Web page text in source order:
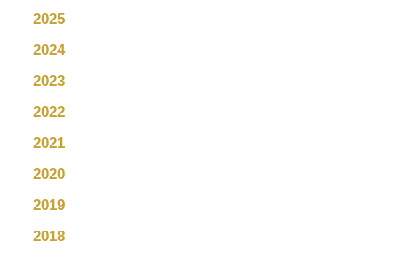
2025
2024
2023
2022
2021
2020
2019
2018